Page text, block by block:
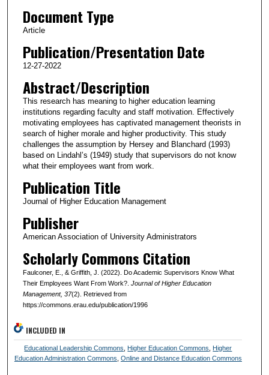
Document Type
Article
Publication/Presentation Date
12-27-2022
Abstract/Description
This research has meaning to higher education learning
institutions regarding faculty and staff motivation. Effectively
motivating employees has captivated management theorists in
search of higher morale and higher productivity. This study
challenges the assumption by Hersey and Blanchard (1993)
based on Lindahl’s (1949) study that supervisors do not know
what their employees want from work.
Publication Title
Journal of Higher Education Management
Publisher
American Association of University Administrators
Scholarly Commons Citation
Faulconer, E., & Griffith, J. (2022). Do Academic Supervisors Know What
Their Employees Want From Work?. Journal of Higher Education
Management, 37(2). Retrieved from
https://commons.erau.edu/publication/1996
INCLUDED IN
Educational Leadership Commons Higher Education Commons
Higher
Education Administration Commons Online and Distance Education Commons